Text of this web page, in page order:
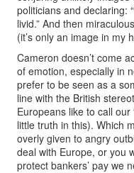
politicians and declaring:
livid.” And then
(it’s only an image in my
Cameron doesn’t come
of emotion, especially in
prefer to be seen as a
line with the British
Europeans like to call our
little truth in this). Which
overly given to angry
deal with Europe, or you
protect bankers’ pay we